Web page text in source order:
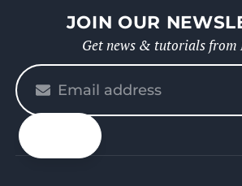
JOIN OUR
Get news & tutorials from
Please
enter
your
email